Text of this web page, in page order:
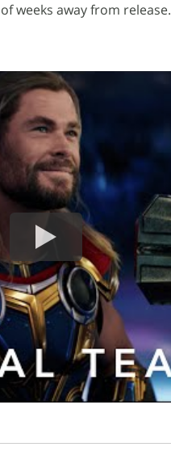
weeks away from release.